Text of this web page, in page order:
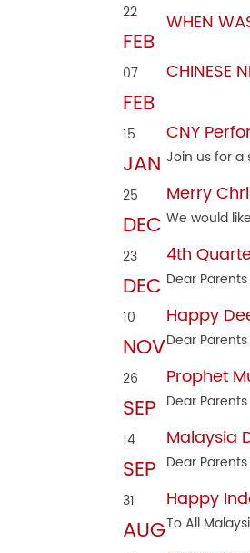
22
FEB
WHEN
07
FEB
CHINESE
15
JAN
CNY
Join us for a
25
DEC
Merry
We would
23
DEC
4th
Dear
10
NOV
Happy
Dear
26
SEP
Prophet
Dear
14
SEP
Malaysia
Dear
31
AUG
Happy
To All